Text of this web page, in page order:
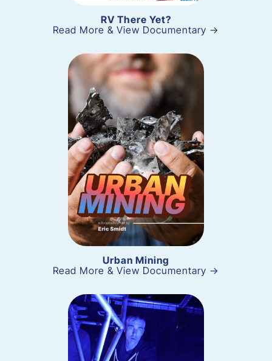
RV There Yet?
Read More & View Documentary →
Urban Mining
Read More & View Documentary →